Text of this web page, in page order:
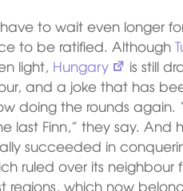
to wait even longer
to be ratified. Although
light, Hungary
is still
and a joke that has
doing the rounds again.
last Finn,” they say. And
succeeded in
ruled over its
regions, which now